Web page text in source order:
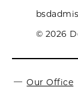
© 2026
Our Office